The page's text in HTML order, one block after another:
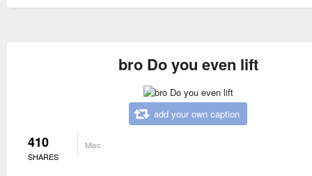
bro Do you even lift
add your own caption
410
SHARES
Misc